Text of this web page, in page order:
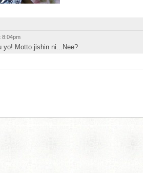
8:04pm
yo! Motto jishin ni...Nee?